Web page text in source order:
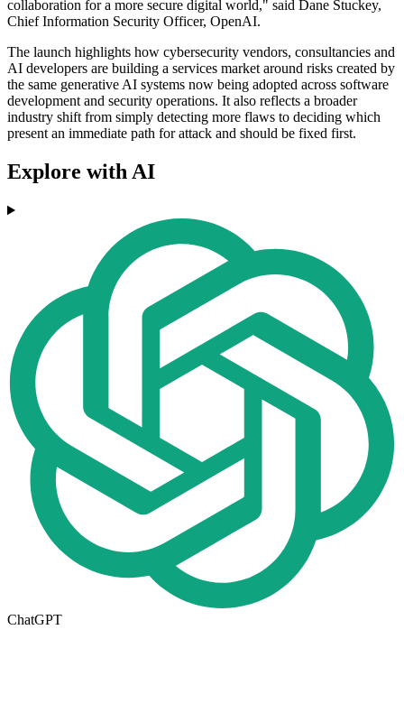
collaboration for a more secure digital world," said Dane Stuckey,
Chief Information Security Officer, OpenAI.
The launch highlights how cybersecurity vendors, consultancies and
AI developers are building a services market around risks created by
the same generative AI systems now being adopted across software
development and security operations. It also reflects a broader
industry shift from simply detecting more flaws to deciding which
present an immediate path for attack and should be fixed first.
Explore with AI
ChatGPT